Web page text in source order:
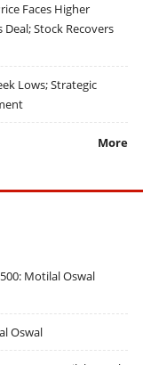
Faces Higher
Stock Recovers
Lows; Strategic
More
Motilal Oswal
Oswal